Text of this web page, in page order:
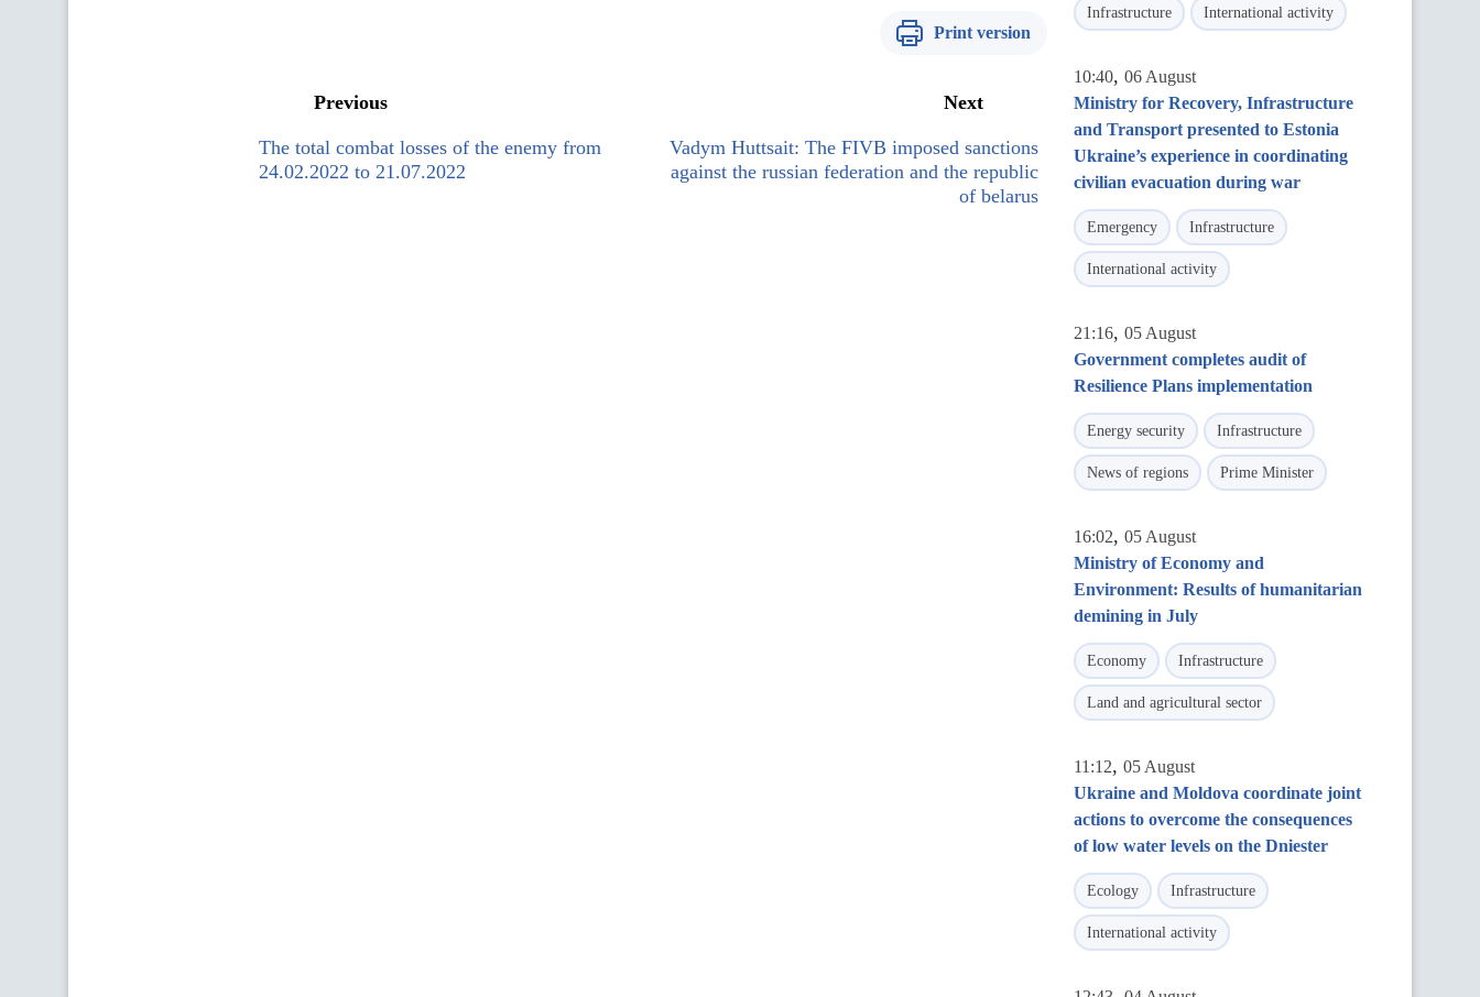
Print version
Previous
The total combat losses of the enemy from
24.02.2022 to 21.07.2022
Next
Vadym Huttsait: The FIVB imposed sanctions
against the russian federation and the republic
of belarus
Infrastructure International activity
10:40, 06 August
Ministry for Recovery, Infrastructure
and Transport presented to Estonia
Ukraine’s experience in coordinating
civilian evacuation during war
Emergency Infrastructure
International activity
21:16, 05 August
Government completes audit of
Resilience Plans implementation
Energy security Infrastructure
News of regions Prime Minister
16:02, 05 August
Ministry of Economy and
Environment: Results of humanitarian
demining in July
Economy Infrastructure
Land and agricultural sector
11:12, 05 August
Ukraine and Moldova coordinate joint
actions to overcome the consequences
of low water levels on the Dniester
Ecology Infrastructure
International activity